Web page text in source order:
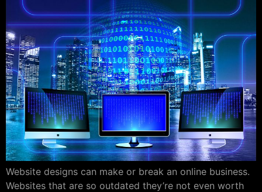
Website designs can make or break an online business.
Websites that are so outdated they’re not even worth